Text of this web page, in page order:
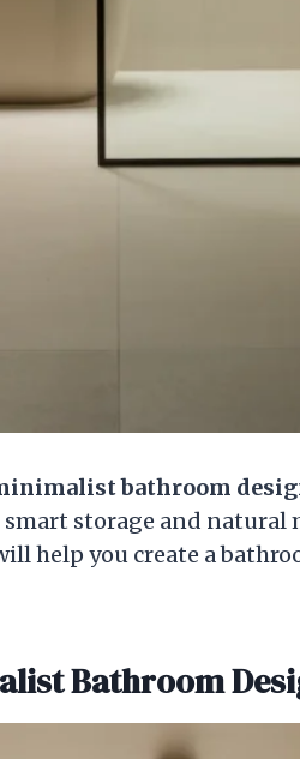
bathroom
storage and
help you create a
Bathroom